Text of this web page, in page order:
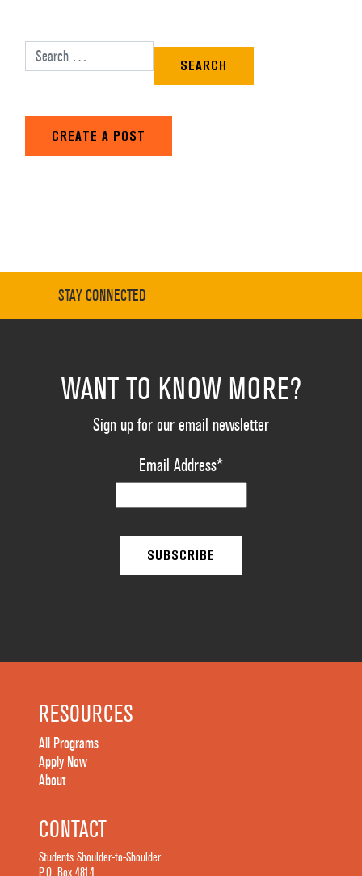
Search for:
CREATE A POST
STAY CONNECTED
WANT TO KNOW MORE?
Sign up for our email newsletter
Email Address*
RESOURCES
All Programs
Apply Now
About
CONTACT
Students Shoulder-to-Shoulder